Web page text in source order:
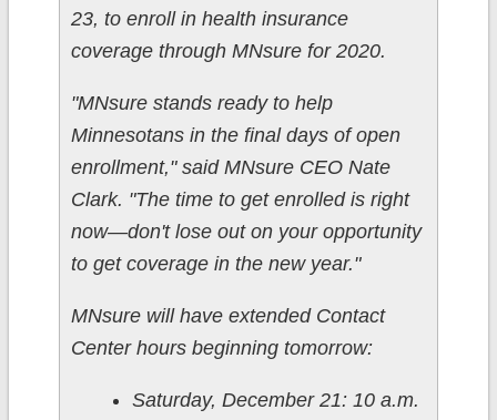
23, to enroll in health insurance
coverage through MNsure for 2020.
"MNsure stands ready to help
Minnesotans in the final days of open
enrollment," said MNsure CEO Nate
Clark. "The time to get enrolled is right
now—don't lose out on your opportunity
to get coverage in the new year."
MNsure will have extended Contact
Center hours beginning tomorrow:
Saturday, December 21: 10 a.m.